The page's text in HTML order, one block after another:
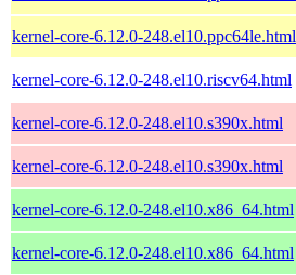
kernel-core-6.12.0-248.el10.ppc64le.html
kernel-core-6.12.0-248.el10.riscv64.html
kernel-core-6.12.0-248.el10.s390x.html
kernel-core-6.12.0-248.el10.s390x.html
kernel-core-6.12.0-248.el10.x86_64.html
kernel-core-6.12.0-248.el10.x86_64.html